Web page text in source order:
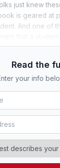
just knew
is geared at
And one of
Read the
your info